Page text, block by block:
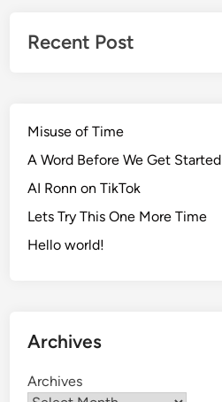
Recent Post
Misuse of Time
A Word Before We Get Started
AI Ronn on TikTok
Lets Try This One More Time
Hello world!
Archives
Archives